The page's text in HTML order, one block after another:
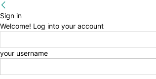
Sign in
Welcome! Log into your account
your username